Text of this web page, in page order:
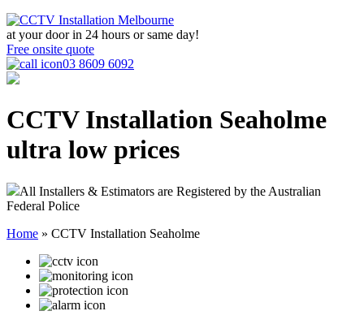
at your door in 24 hours or same day!
Free onsite quote
03 8609 6092
CCTV Installation Seaholme
ultra low prices
All Installers & Estimators are Registered by the Australian
Federal Police
Home » CCTV Installation Seaholme